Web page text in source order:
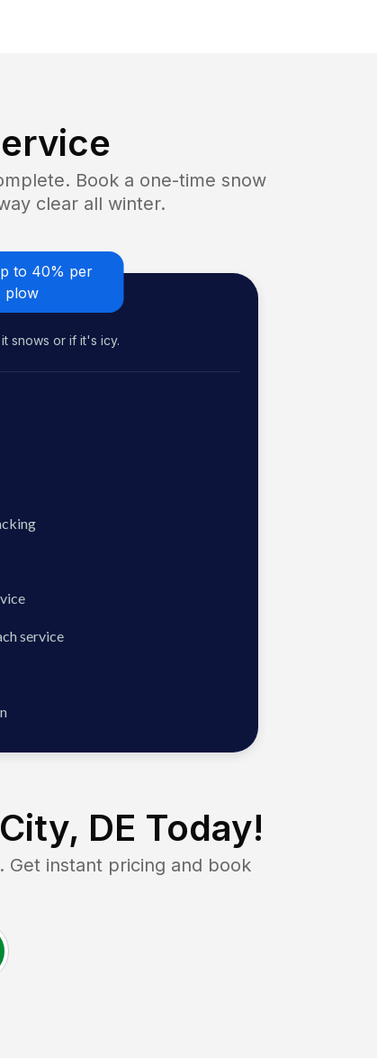
Book a one-time snow
clear all winter.
to 40% per
plow
snows or if it's icy.
service
DE Today!
Get instant pricing and book